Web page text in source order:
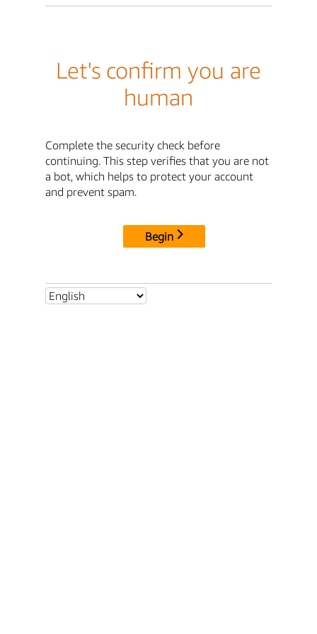
Let's confirm you are
human
Complete the security check before
continuing. This step verifies that you are not
a bot, which helps to protect your account
and prevent spam.
Begin